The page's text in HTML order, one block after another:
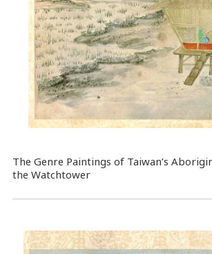
The Genre Paintings of Taiwan’s
the Watchtower